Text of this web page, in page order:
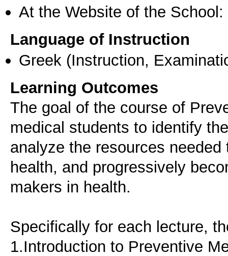
At the Website of the School:
Language of Instruction
Greek (Instruction,
Learning Outcomes
The goal of the course of
medical students to identify
analyze the resources
health, and progressively
makers in health.
Specifically for each lecture,
1.Introduction to Preventive